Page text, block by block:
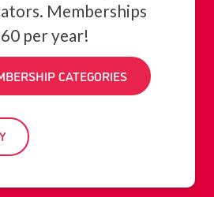
Memberships
per year!
CATEGORIES